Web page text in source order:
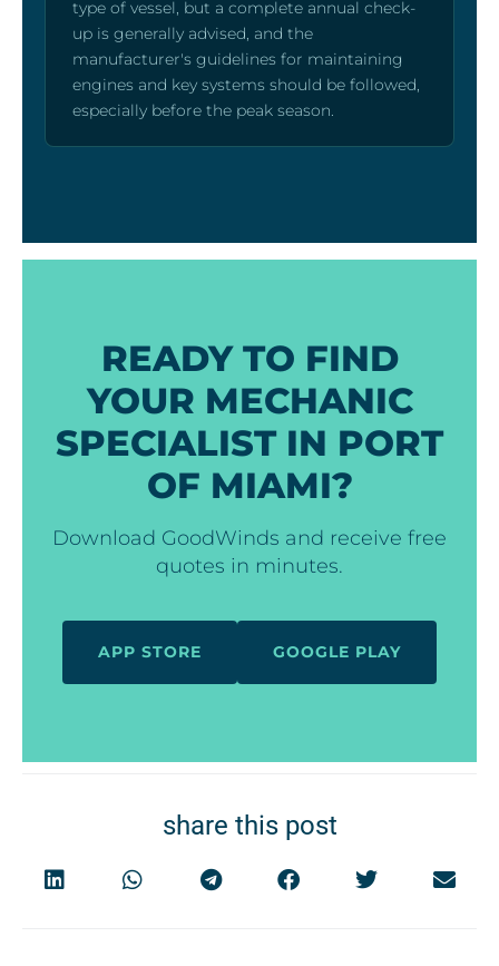
type of vessel, but a complete annual check-
up is generally advised, and the
manufacturer's guidelines for maintaining
engines and key systems should be followed,
especially before the peak season.
READY TO FIND
YOUR MECHANIC
SPECIALIST IN PORT
OF MIAMI?
Download GoodWinds and receive free
quotes in minutes.
APP STORE GOOGLE PLAY
share this post